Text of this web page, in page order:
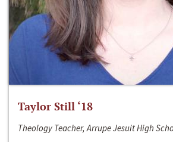
Taylor Still ‘18
Theology Teacher, Arrupe Jesuit High